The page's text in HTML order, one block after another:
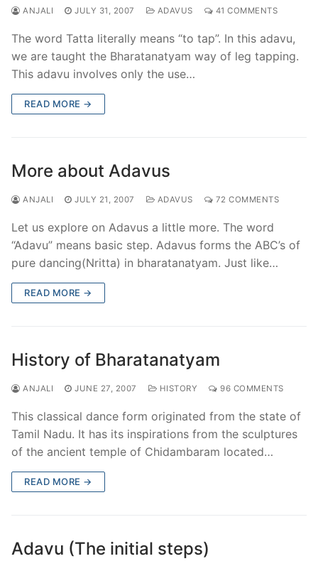
ANJALI JULY 31, 2007 ADAVUS 41 COMMENTS
The word Tatta literally means “to tap”. In this adavu,
we are taught the Bharatanatyam way of leg tapping.
This adavu involves only the use…
READ MORE →
More about Adavus
ANJALI JULY 21, 2007 ADAVUS 72 COMMENTS
Let us explore on Adavus a little more. The word
“Adavu” means basic step. Adavus forms the ABC’s of
pure dancing(Nritta) in bharatanatyam. Just like…
READ MORE →
History of Bharatanatyam
ANJALI JUNE 27, 2007 HISTORY 96 COMMENTS
This classical dance form originated from the state of
Tamil Nadu. It has its inspirations from the sculptures
of the ancient temple of Chidambaram located…
READ MORE →
Adavu (The initial steps)